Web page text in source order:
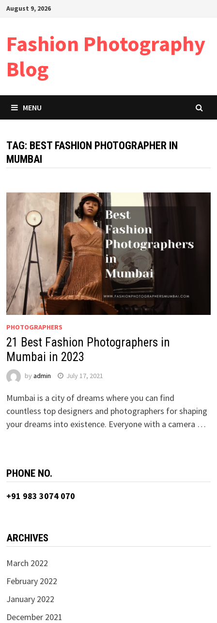
SkipAugust 9, 2026
Fashion Photography
Blog
MENU
TAG: BEST FASHION PHOTOGRAPHER IN
MUMBAI
PHOTOGRAPHERS
21 Best Fashion Photographers in
Mumbai in 2023
by admin July 17, 2021
Mumbai is a city of dreams where you can find
countless top designers and photographers for shaping
your dreams into existence. Everyone with a camera …
PHONE NO.
+91 983 3074 070
ARCHIVES
March 2022
February 2022
January 2022
December 2021